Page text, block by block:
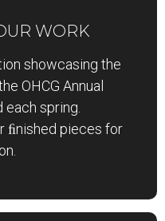
WORK
showcasing the
OHCG Annual
spring.
ﬁnished pieces for